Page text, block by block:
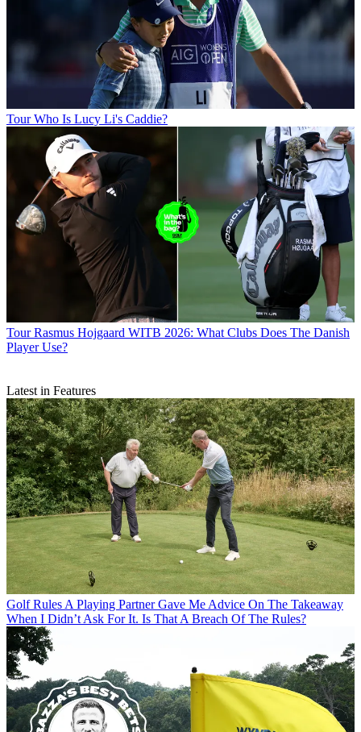
Tour Who Is Lucy Li's Caddie?
Tour Rasmus Hojgaard WITB 2026: What Clubs Does The Danish
Player Use?
Latest in Features
Golf Rules A Playing Partner Gave Me Advice On The Takeaway
When I Didn’t Ask For It. Is That A Breach Of The Rules?